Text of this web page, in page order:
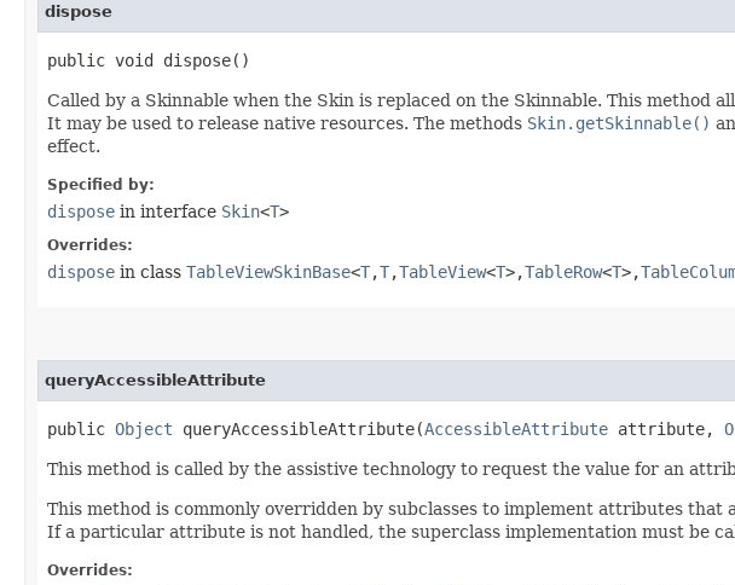
dispose
public void dispose()
Called by a Skinnable when the Skin is replaced on the Skinnable. This method
It may be used to release native resources. The methods Skin.getSkinnable()
effect.
Specified by:
dispose in interface Skin<T>
Overrides:
dispose in class TableViewSkinBase<T,​T,​TableView<T>,​TableRow<T>,​
queryAccessibleAttribute
public Object queryAccessibleAttribute​(AccessibleAttribute attribute,
This method is called by the assistive technology to request the value for an
This method is commonly overridden by subclasses to implement attributes that
If a particular attribute is not handled, the superclass implementation must be
Overrides: